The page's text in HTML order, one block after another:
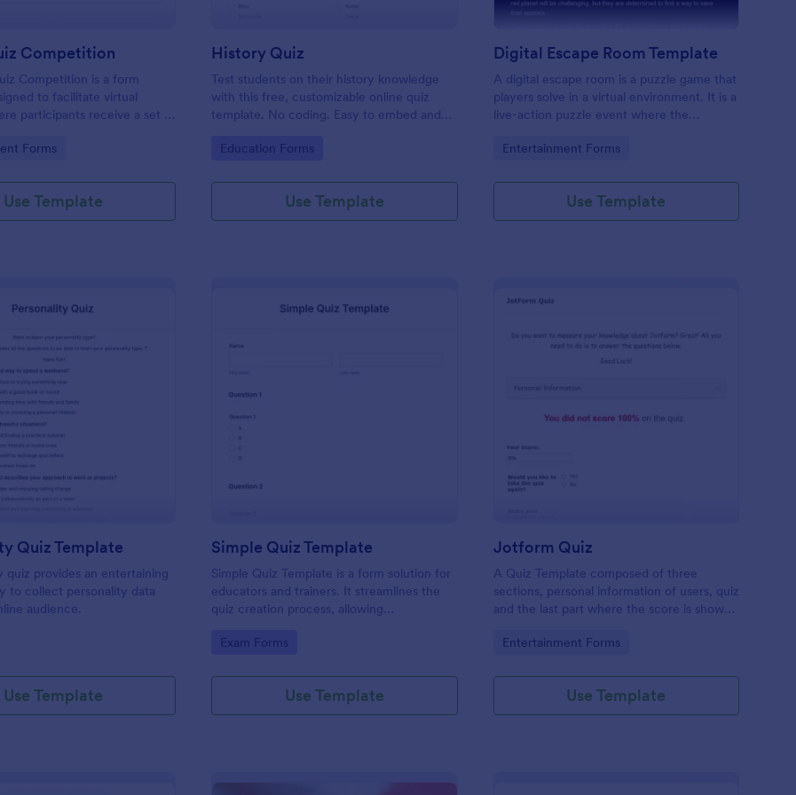
Competition
Competition is a form
to facilitate virtual
participants receive a set of
online.
Forms
Use Template
History Quiz
Test students on their history knowledge
with this free, customizable online quiz
template. No coding. Easy to embed and
Go to Category:
Education Forms
Use Template
Digital Escape Room Template
A digital escape room is a puzzle game that
players solve in a virtual environment. It is a
live-action puzzle event where the
code or key that will allow them to escape
Go to Category:
Entertainment Forms
Use Template
Preview : Personality Quiz Template
Quiz Template
quiz provides an entertaining
to collect personality data
audience.
Use Template
Simple Quiz Template
Simple Quiz Template is a form solution for
educators and trainers. It streamlines the
quiz creation process, allowing
grading. Enhance learning experiences
Go to Category:
Exam Forms
Use Template
Preview : Jotform Quiz
Jotform Quiz
A Quiz Template composed of three
sections, personal information of users, quiz
and the last part where the score is shown
Once submitted the users can drop their
Go to Category:
Entertainment Forms
Use Template